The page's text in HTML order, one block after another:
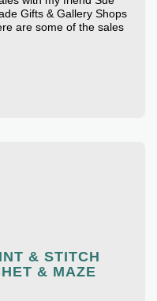
Gifts & Gallery Shops
are some of the sales
& STITCH
& MAZE